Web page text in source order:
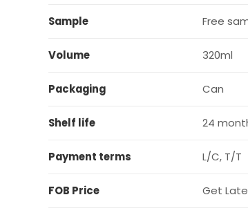
Sample Free
Volume 320ml
Packaging Can
Shelf life 24
Payment terms L/C, T/T
FOB Price Get